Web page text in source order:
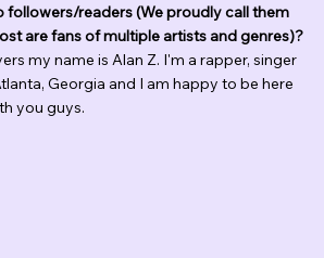
readers (We proudly call them
are fans of multiple artists and genres)?
my name is Alan Z. I'm a rapper, singer
Georgia and I am happy to be here
you guys.